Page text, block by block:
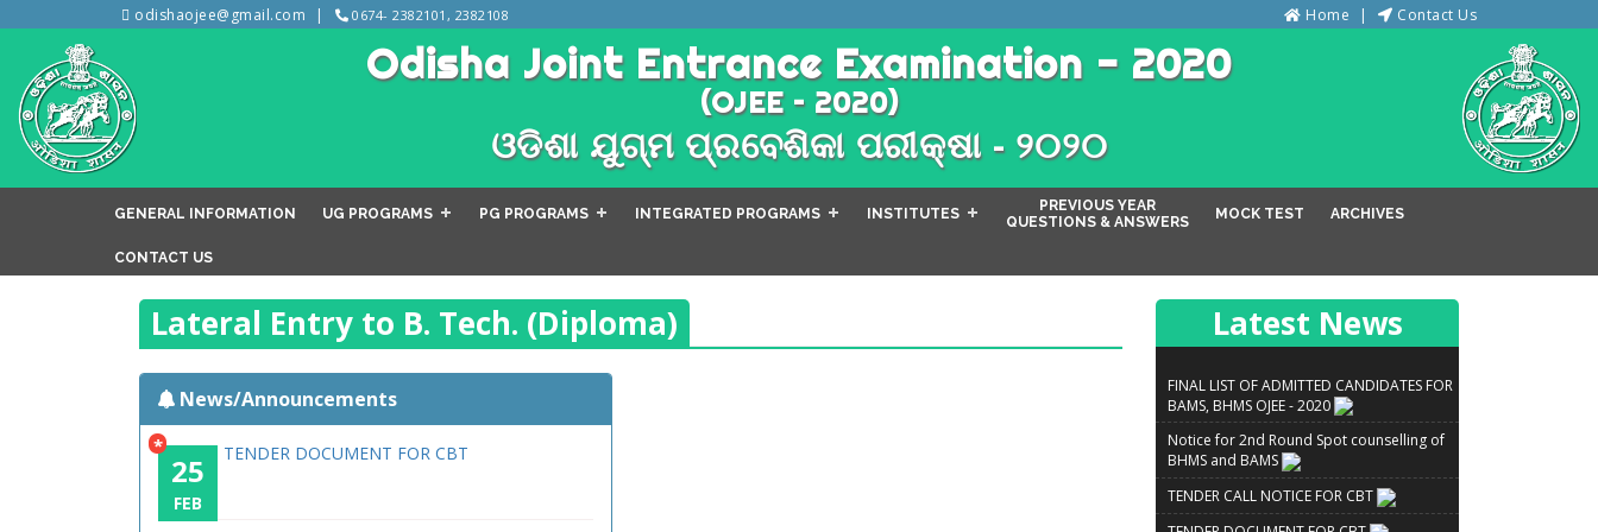
odishaojee@gmail.com 0674- 2382101, 2382108 Home Contact Us
Odisha Joint Entrance Examination - 2020
(OJEE – 2020)
ଓଡିଶା ଯୁଗ୍ମ ପ୍ରବେଶିକା ପରୀକ୍ଷା - ୨୦୨୦
GENERAL INFORMATION UG PROGRAMS PG PROGRAMS INTEGRATED PROGRAMS INSTITUTES
PREVIOUS YEAR
QUESTIONS & ANSWERS
MOCK TEST ARCHIVES
CONTACT US
Lateral Entry to B. Tech. (Diploma)
News/Announcements
*
25
FEB
TENDER DOCUMENT FOR CBT
Latest News
FINAL LIST OF ADMITTED CANDIDATES FOR
BAMS, BHMS OJEE - 2020
Notice for 2nd Round Spot counselling of
BHMS and BAMS
TENDER CALL NOTICE FOR CBT
TENDER DOCUMENT FOR CBT